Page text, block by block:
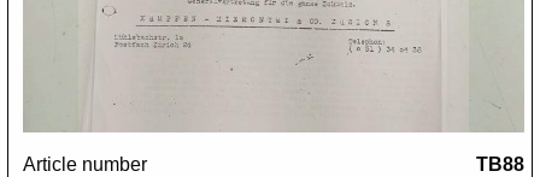
Article number
TB88